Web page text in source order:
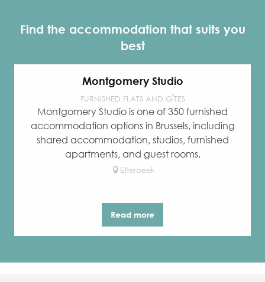
Find the accommodation that suits you
best
Montgomery Studio
FURNISHED FLATS AND GÎTES
Montgomery Studio is one of 350 furnished
accommodation options in Brussels, including
shared accommodation, studios, furnished
apartments, and guest rooms.
Etterbeek
Read more